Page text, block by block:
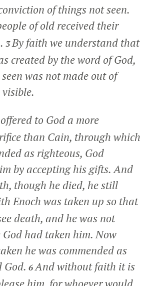
of things not seen.
of old received their
3By faith we understand that
created by the word of God,
was not made out of
to God a more
than Cain, through which
as righteous, God
by accepting his gifts. And
though he died, he still
Enoch was taken up so that
death, and he was not
God had taken him. Now
he was commended as
God. 6And without faith it is